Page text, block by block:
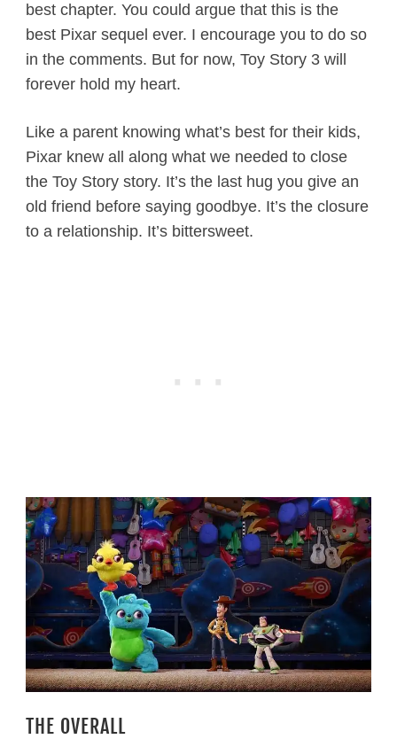
best chapter. You could argue that this is the
best Pixar sequel ever. I encourage you to do so
in the comments. But for now, Toy Story 3 will
forever hold my heart.
Like a parent knowing what’s best for their kids,
Pixar knew all along what we needed to close
the Toy Story story. It’s the last hug you give an
old friend before saying goodbye. It’s the closure
to a relationship. It’s bittersweet.
THE OVERALL